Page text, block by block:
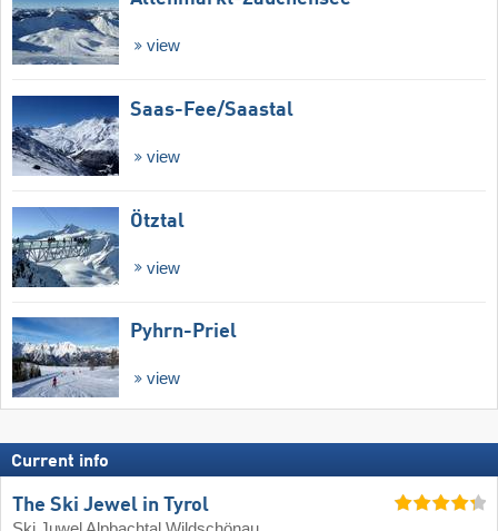
view
Saas-Fee/​Saastal
view
Ötztal
view
Pyhrn-Priel
view
Current info
The Ski Jewel in Tyrol